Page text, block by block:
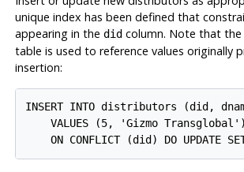
unique index has been defined that
appearing in the didcolumn. Note that the
table is used to reference values originally
insertion:
INSERT INTO distributors (did,
VALUES (5, 'Gizmo